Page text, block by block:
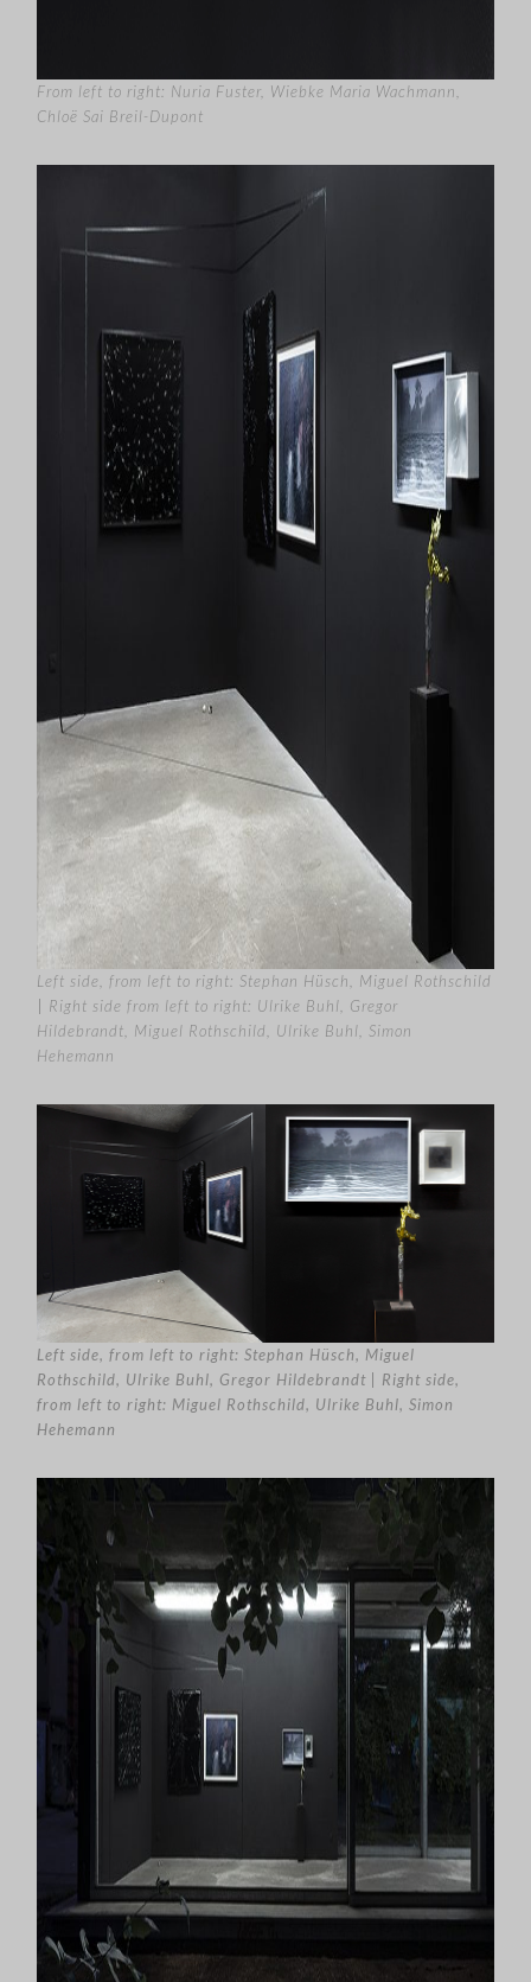
From left to right: Nuria Fuster, Wiebke Maria Wachmann,
Chloë Sai Breil-Dupont
Left side, from left to right: Stephan Hüsch, Miguel Rothschild
Right side from left to right: Ulrike Buhl, Gregor
Hildebrandt, Miguel Rothschild, Ulrike Buhl, Simon
Hehemann
Left side, from left to right: Stephan Hüsch, Miguel
Rothschild, Ulrike Buhl, Gregor Hildebrandt | Right side,
from left to right: Miguel Rothschild, Ulrike Buhl, Simon
Hehemann